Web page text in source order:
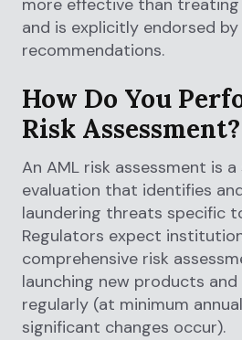
more effective than treating
and is explicitly endorsed by
recommendations.
How Do You
Risk Assessment?
An AML risk assessment is
evaluation that identifies
laundering threats specific
Regulators expect
comprehensive risk
launching new products
regularly (at minimum
significant changes occur).